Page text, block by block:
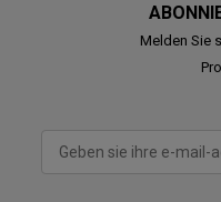
Melden Sie